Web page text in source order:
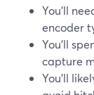
You’ll
encoder
You’ll
capture
You’ll